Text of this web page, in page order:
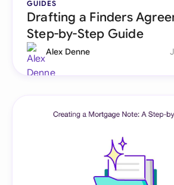
GUIDES
Drafting a Finders
Step-by-Step Guide
Alex Denne